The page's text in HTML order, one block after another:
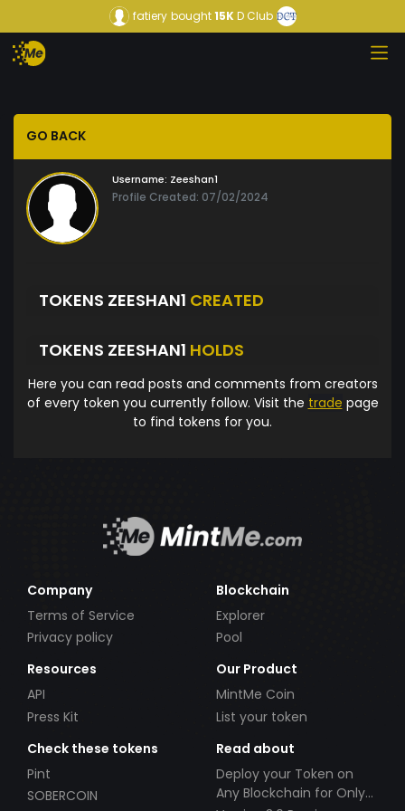
fatiery bought15KD Club
GO BACK
Username: Zeeshan1
Profile Created: 07/02/2024
TOKENS ZEESHAN1 CREATED
TOKENS ZEESHAN1 HOLDS
Here you can read posts and comments from creators
of every token you currently follow. Visit the trade page
to find tokens for you.
Company
Terms of Service
Privacy policy
Blockchain
Explorer
Pool
Resources
API
Press Kit
Our Product
MintMe Coin
List your token
Check these tokens
Pint
SOBERCOIN
Read about
Deploy your Token on
Any Blockchain for Only